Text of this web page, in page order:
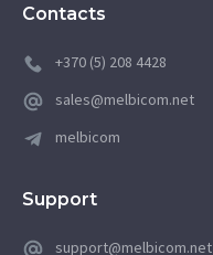
Contacts
+370 (5) 208 4428
sales@melbicom.net
melbicom
Support
support@melbicom.net